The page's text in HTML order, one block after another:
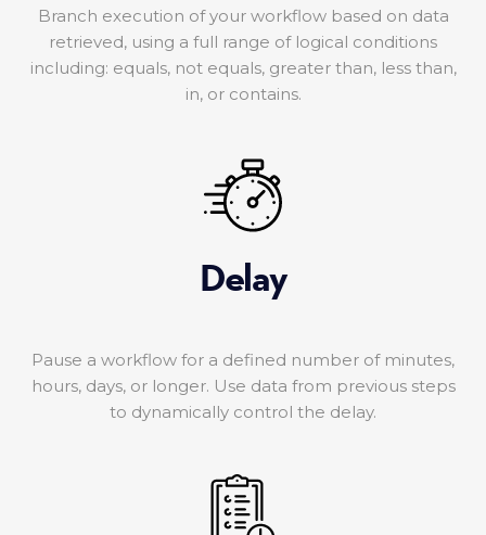
Branch execution of your workflow based on data
retrieved, using a full range of logical conditions
including: equals, not equals, greater than, less than,
in, or contains.
Delay
Pause a workflow for a defined number of minutes,
hours, days, or longer. Use data from previous steps
to dynamically control the delay.